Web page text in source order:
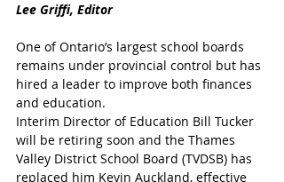
Lee Griffi, Editor
One of Ontario’s largest school boards
remains under provincial control but has
hired a leader to improve both finances
and education.
Interim Director of Education Bill Tucker
will be retiring soon and the Thames
Valley District School Board (TVDSB) has
replaced him Kevin Auckland, effective